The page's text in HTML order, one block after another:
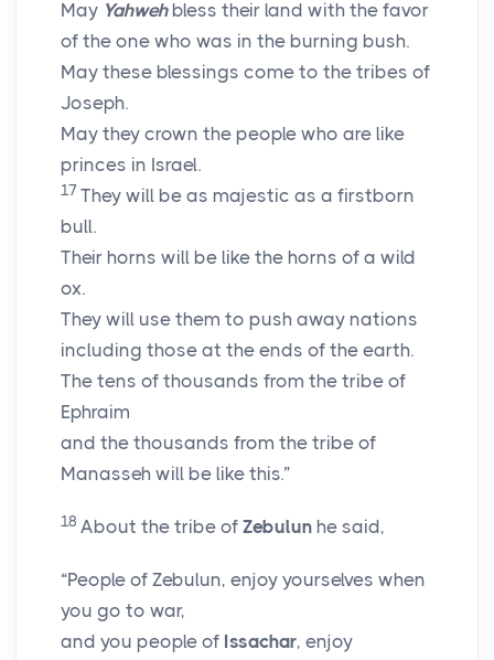
May Yahwehbless their land with the favor
of the one who was in the burning bush.
May these blessings come to the tribes of
Joseph.
May they crown the people who are like
princes in Israel.
17 They will be as majestic as a firstborn
bull.
Their horns will be like the horns of a wild
ox.
They will use them to push away nations
including those at the ends of the earth.
The tens of thousands from the tribe of
Ephraim
and the thousands from the tribe of
Manasseh will be like this.”
18 About the tribe of Zebulun he said,
“People of Zebulun, enjoy yourselves when
you go to war,
and you people of Issachar, enjoy